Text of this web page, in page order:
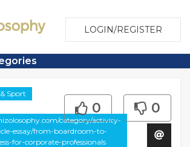
LOGIN/REGISTER
Sport
category/activity-
essay/from-boardroom-to-
for-corporate-professionals
0 0